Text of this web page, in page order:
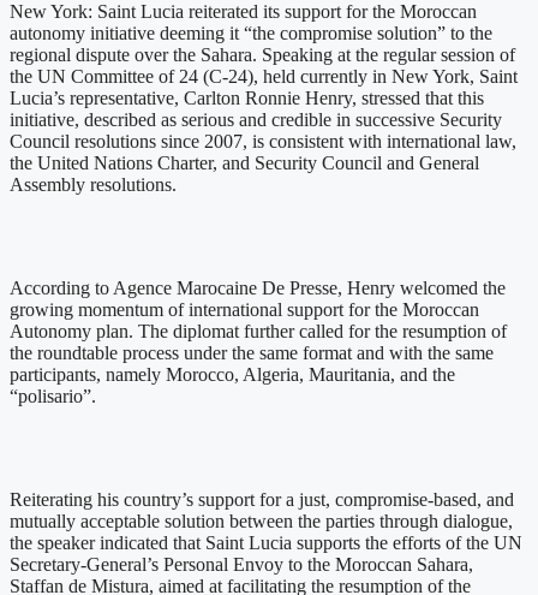
New York: Saint Lucia reiterated its support for the Moroccan
autonomy initiative deeming it “the compromise solution” to the
regional dispute over the Sahara. Speaking at the regular session of
the UN Committee of 24 (C-24), held currently in New York, Saint
Lucia’s representative, Carlton Ronnie Henry, stressed that this
initiative, described as serious and credible in successive Security
Council resolutions since 2007, is consistent with international law,
the United Nations Charter, and Security Council and General
Assembly resolutions.
According to Agence Marocaine De Presse, Henry welcomed the
growing momentum of international support for the Moroccan
Autonomy plan. The diplomat further called for the resumption of
the roundtable process under the same format and with the same
participants, namely Morocco, Algeria, Mauritania, and the
“polisario”.
Reiterating his country’s support for a just, compromise-based, and
mutually acceptable solution between the parties through dialogue,
the speaker indicated that Saint Lucia supports the efforts of the UN
Secretary-General’s Personal Envoy to the Moroccan Sahara,
Staffan de Mistura, aimed at facilitating the resumption of the